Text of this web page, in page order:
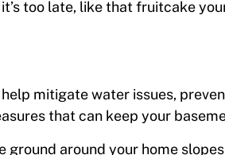
it’s too late, like that fruitcake
mitigate water issues,
that can keep your
ground around your home